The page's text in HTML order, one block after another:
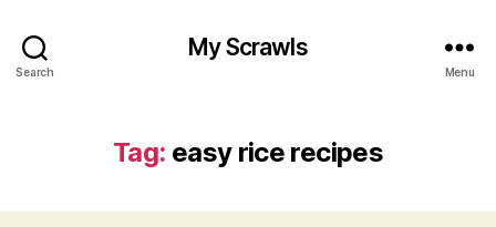
Search
My Scrawls
Menu
Tag: easy rice recipes